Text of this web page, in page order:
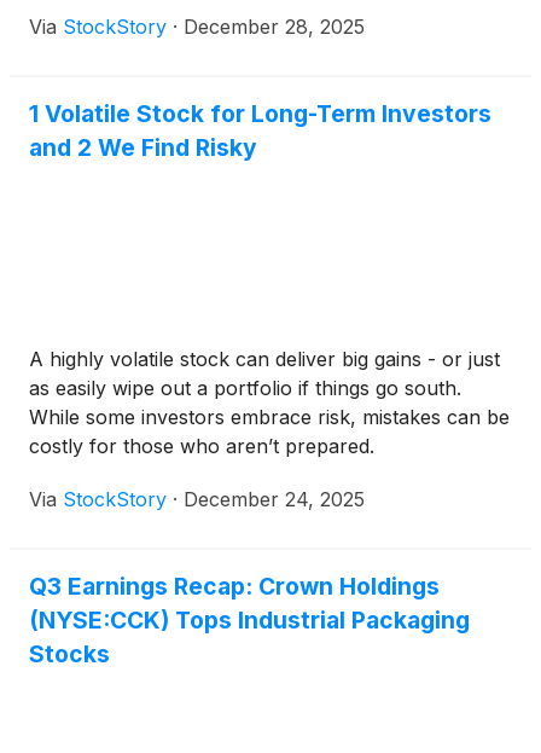
Via StockStory · December 28, 2025
1 Volatile Stock for Long-Term Investors
and 2 We Find Risky
A highly volatile stock can deliver big gains - or just
as easily wipe out a portfolio if things go south.
While some investors embrace risk, mistakes can be
costly for those who aren’t prepared.
Via StockStory · December 24, 2025
Q3 Earnings Recap: Crown Holdings
(NYSE:CCK) Tops Industrial Packaging
Stocks